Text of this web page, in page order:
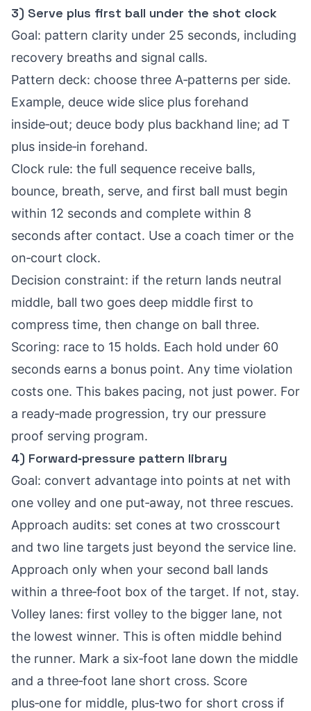
3) Serve plus first ball under the shot clock
Goal: pattern clarity under 25 seconds, including
recovery breaths and signal calls.
Pattern deck: choose three A‑patterns per side.
Example, deuce wide slice plus forehand
inside‑out; deuce body plus backhand line; ad T
plus inside‑in forehand.
Clock rule: the full sequence receive balls,
bounce, breath, serve, and first ball must begin
within 12 seconds and complete within 8
seconds after contact. Use a coach timer or the
on‑court clock.
Decision constraint: if the return lands neutral
middle, ball two goes deep middle first to
compress time, then change on ball three.
Scoring: race to 15 holds. Each hold under 60
seconds earns a bonus point. Any time violation
costs one. This bakes pacing, not just power. For
a ready‑made progression, try our pressure
proof serving program.
4) Forward‑pressure pattern library
Goal: convert advantage into points at net with
one volley and one put‑away, not three rescues.
Approach audits: set cones at two crosscourt
and two line targets just beyond the service line.
Approach only when your second ball lands
within a three‑foot box of the target. If not, stay.
Volley lanes: first volley to the bigger lane, not
the lowest winner. This is often middle behind
the runner. Mark a six‑foot lane down the middle
and a three‑foot lane short cross. Score
plus‑one for middle, plus‑two for short cross if